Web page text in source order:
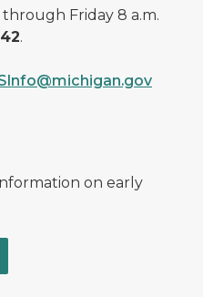
Friday 8 a.m.
.
on early